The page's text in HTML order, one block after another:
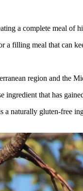
a complete meal of
a filling meal that can
region and the
that has
naturally gluten-free